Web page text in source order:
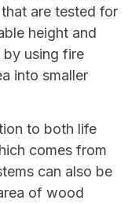
are tested for
height and
by using fire
into smaller
to both life
comes from
can also be
of wood